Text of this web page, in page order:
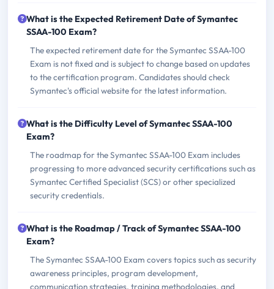
What is the Expected Retirement Date of Symantec
SSAA-100 Exam?
The expected retirement date for the Symantec SSAA-100
Exam is not fixed and is subject to change based on updates
to the certification program. Candidates should check
Symantec's official website for the latest information.
What is the Difficulty Level of Symantec SSAA-100
Exam?
The roadmap for the Symantec SSAA-100 Exam includes
progressing to more advanced security certifications such as
Symantec Certified Specialist (SCS) or other specialized
security credentials.
What is the Roadmap / Track of Symantec SSAA-100
Exam?
The Symantec SSAA-100 Exam covers topics such as security
awareness principles, program development,